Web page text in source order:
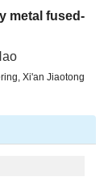
metal fused-
Xi'an Jiaotong